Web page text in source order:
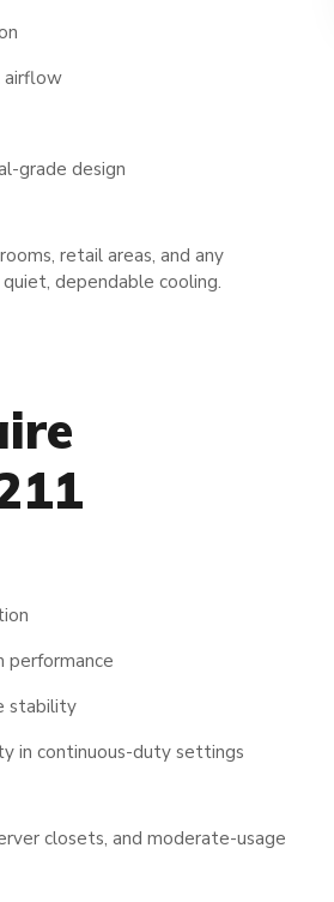
airflow
grade design
retail areas, and any
dependable cooling.
performance
stability
in continuous-duty settings
closets, and moderate-usage